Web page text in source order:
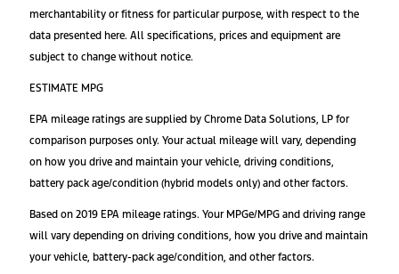
merchantability or fitness for particular purpose, with respect to the
data presented here. All specifications, prices and equipment are
subject to change without notice.
ESTIMATE MPG
EPA mileage ratings are supplied by Chrome Data Solutions, LP for
comparison purposes only. Your actual mileage will vary, depending
on how you drive and maintain your vehicle, driving conditions,
battery pack age/condition (hybrid models only) and other factors.
Based on 2019 EPA mileage ratings. Your MPGe/MPG and driving range
will vary depending on driving conditions, how you drive and maintain
your vehicle, battery-pack age/condition, and other factors.